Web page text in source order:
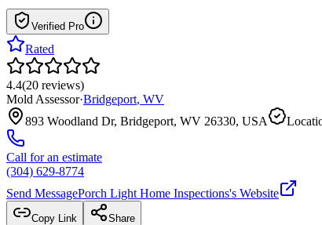
Verified Pro
Rated
4.4(20 reviews)
Mold Assessor·Bridgeport, WV
893 Woodland Dr, Bridgeport, WV 26330, USA
Call for an estimate
(304) 629-8774
Send MessagePorch Light Home Inspections's Website
Copy Link Share